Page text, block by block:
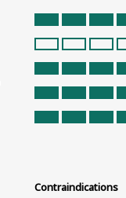
Contraindications